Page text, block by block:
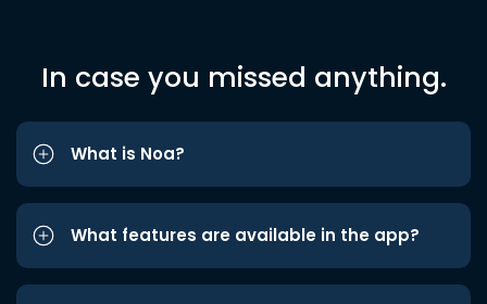
In case you missed anything.
What is Noa?
What features are available in the app?